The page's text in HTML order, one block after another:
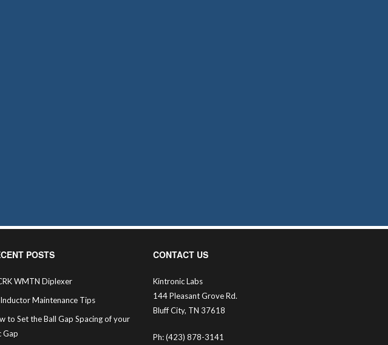
POSTS
WMTN Diplexer
Inductor Maintenance Tips
to Set the Ball Gap Spacing of your
Gap
CONTACT US
Kintronic Labs
144 Pleasant Grove Rd.
Bluff City, TN 37618
Ph: (423) 878-3141